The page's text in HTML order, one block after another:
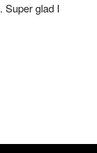
Super glad I